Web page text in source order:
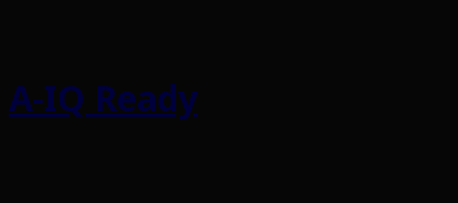
A-IQ Ready